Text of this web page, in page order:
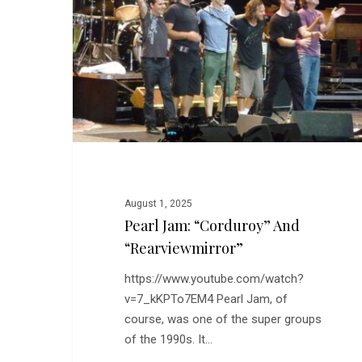
and
“Rearviewmirror”
August 1, 2025
Pearl Jam: “Corduroy” And
“Rearviewmirror”
https://www.youtube.com/watch?
v=7_kKPTo7EM4 Pearl Jam, of
course, was one of the super groups
of the 1990s. It…